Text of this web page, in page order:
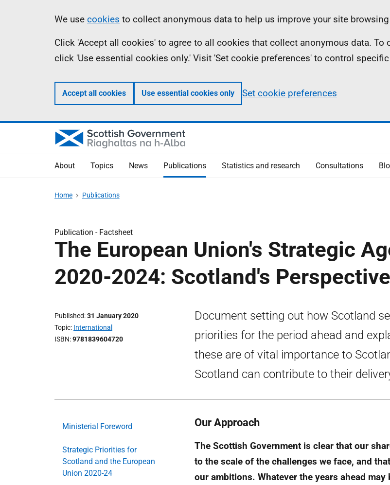
Information
We use cookies to collect anonymous data to help us improve your site
Click 'Accept all cookies' to agree to all cookies that collect anonymous data.
click 'Use essential cookies only.' Visit 'Set cookie preferences' to control
Accept all cookies Use essential cookies only Set cookie preferences
About Topics News Publications Statistics and research Consultations
Home Publications
Publication - Factsheet
The European Union's Strategic
2020-2024: Scotland's Perspective
Published 31 January 2020
Topic International
ISBN 9781839604720
Document setting out how Scotland
priorities for the period ahead and
these are of vital importance to
Scotland can contribute to their
Ministerial Foreword
Strategic Priorities for
Scotland and the European
Union 2020-24
Our Approach
The Scottish Government is clear that our
to the scale of the challenges we face, and
our ambitions. Whatever the years ahead